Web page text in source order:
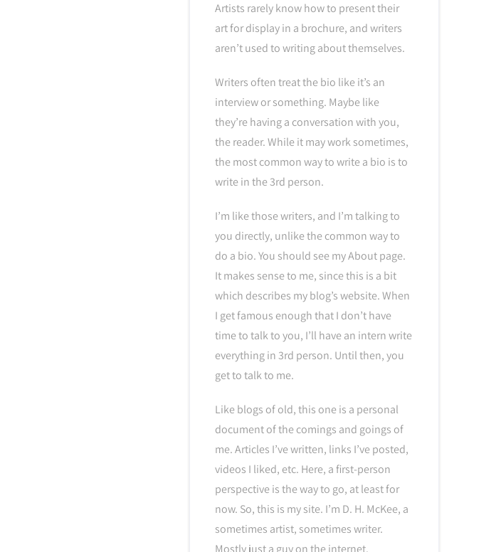
Artists rarely know how to present their
art for display in a brochure, and writers
aren’t used to writing about themselves.
Writers often treat the bio like it’s an
interview or something. Maybe like
they’re having a conversation with you,
the reader. While it may work sometimes,
the most common way to write a bio is to
write in the 3rd person.
I’m like those writers, and I’m talking to
you directly, unlike the common way to
do a bio. You should see my About page.
It makes sense to me, since this is a bit
which describes my blog’s website. When
I get famous enough that I don’t have
time to talk to you, I’ll have an intern write
everything in 3rd person. Until then, you
get to talk to me.
Like blogs of old, this one is a personal
document of the comings and goings of
me. Articles I’ve written, links I’ve posted,
videos I liked, etc. Here, a first-person
perspective is the way to go, at least for
now. So, this is my site. I’m D. H. McKee, a
sometimes artist, sometimes writer.
Mostly just a guy on the internet.